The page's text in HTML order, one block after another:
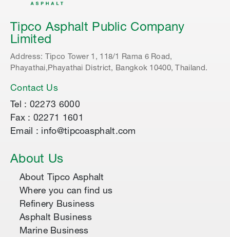
Tipco Asphalt Public Company
Limited
Address: Tipco Tower 1, 118/1 Rama 6 Road,
Phayathai,Phayathai District, Bangkok 10400, Thailand.
Contact Us
Tel : 02273 6000
Fax : 02271 1601
Email : info@tipcoasphalt.com
About Us
About Tipco Asphalt
Where you can find us
Refinery Business
Asphalt Business
Marine Business